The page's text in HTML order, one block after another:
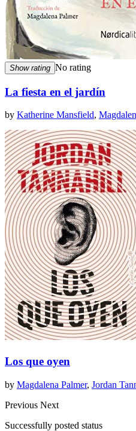
Show rating No rating
La fiesta en el jardín
by Katherine Mansfield,
Los que oyen
by Magdalena Palmer, Jordan
Previous Next
Successfully posted status